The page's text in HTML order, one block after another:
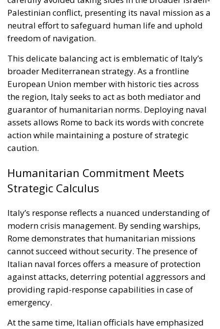
European Union member with historic ties across
the region, Italy seeks to act as both mediator and
guarantor of humanitarian norms. Deploying naval
assets allows Rome to back its words with concrete
action while maintaining a posture of strategic
caution.
Humanitarian Commitment Meets
Strategic Calculus
Italy’s response reflects a nuanced understanding of
modern crisis management. By sending warships,
cannot succeed without security. The presence of
Italian naval forces offers a measure of protection
providing rapid-response capabilities in case of
emergency.
At the same time, Italian officials have emphasized
the limits of their mission. The warships are not
there to provoke confrontation or to assist in any
illegal crossing of territorial waters. Instead, they
serve as a shield for civilian vessels operating in
international waters, a role that aligns with Italy’s
obligations under maritime law and its tradition of